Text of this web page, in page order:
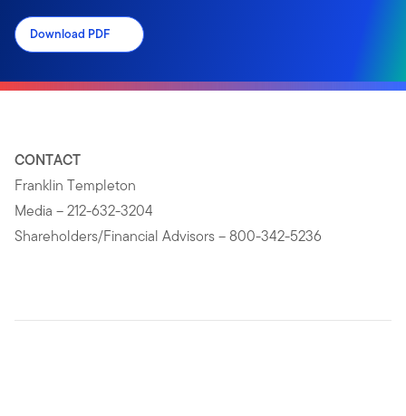
Download PDF
CONTACT
Franklin Templeton
Media – 212-632-3204
Shareholders/Financial Advisors – 800-342-5236